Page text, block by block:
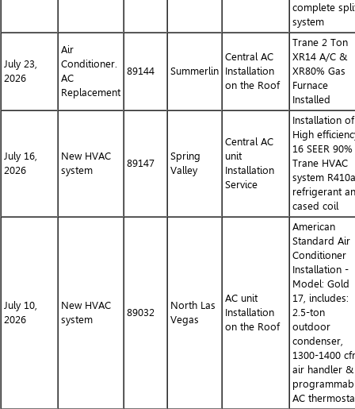
complete
system
July 23,
2026
Air
Conditioner.
AC
Replacement
89144 Summerlin
Central AC
Installation
on the Roof
Trane 2 Ton
XR14 A/C &
XR80% Gas
Furnace
Installed
July 16,
2026
New HVAC
system
89147
Spring
Valley
Central AC
unit
Installation
Service
Installation of
High
16 SEER 90%
Trane HVAC
system R410a
refrigerant
cased coil
July 10,
2026
New HVAC
system
89032
North Las
Vegas
AC unit
Installation
on the Roof
American
Standard Air
Conditioner
Installation -
Model: Gold
17, includes:
2.5-ton
outdoor
condenser,
1300-1400
air handler &
AC